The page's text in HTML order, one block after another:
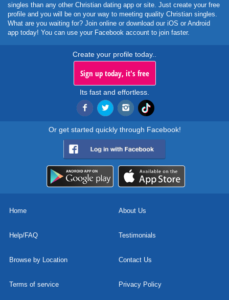
singles than any other Christian dating app or site. Just create your free
profile and you will be on your way to meeting quality Christian singles.
What are you waiting for? Join online or download our iOS or Android
app today! You can use your Facebook account to join faster.
Create your profile today..
Sign up today, it's free
Its fast and effortless.
Or get started quickly through Facebook!
Home About Us
Help/FAQ Testimonials
Browse by Location Contact Us
Terms of service Privacy Policy